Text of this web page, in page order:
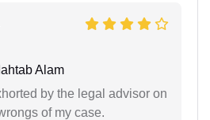
Alam
by the legal advisor on
of my case.